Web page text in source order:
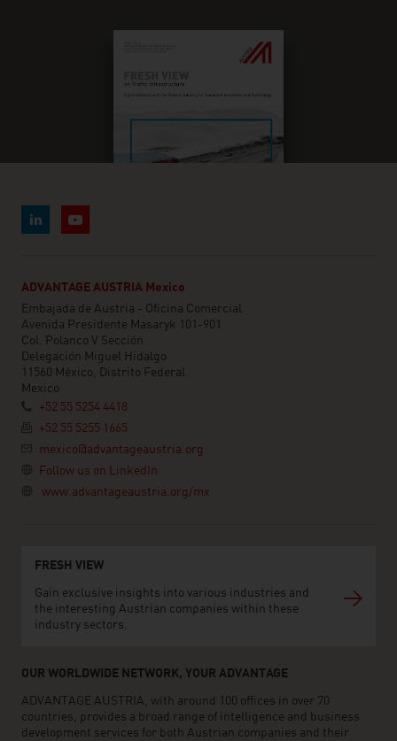
ADVANTAGE AUSTRIA Mexico
Embajada de Austria - Oficina Comercial
Avenida Presidente Masaryk 101-901
Col. Polanco V Sección
Delegación Miguel Hidalgo
11560 México, Distrito Federal
Mexico
+52 55 5254 4418
+52 55 5255 1665
mexico@advantageaustria.org
Follow us on LinkedIn
www.advantageaustria.org/mx
FRESH VIEW
Gain exclusive insights into various industries and
the interesting Austrian companies within these
industry sectors.
OUR WORLDWIDE NETWORK, YOUR ADVANTAGE
ADVANTAGE AUSTRIA, with around 100 offices in over 70
countries, provides a broad range of intelligence and business
development services for both Austrian companies and their